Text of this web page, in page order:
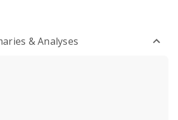
& Analyses